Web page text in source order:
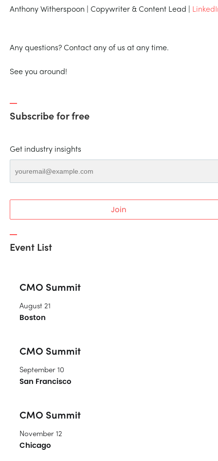
Anthony Witherspoon | Copywriter & Content Lead |
Any questions? Contact any of us at any time.
See you around!
Subscribe for free
Get industry insights
Join
Event List
CMO Summit
August 21
Boston
CMO Summit
September 10
San Francisco
CMO Summit
November 12
Chicago